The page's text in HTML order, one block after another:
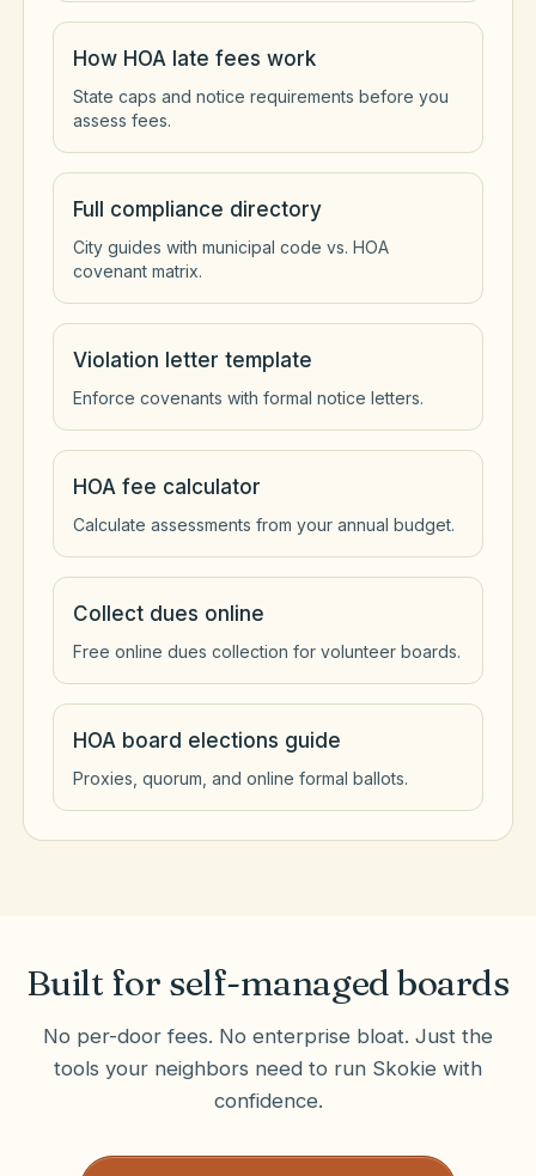
How HOA late fees work
State caps and notice requirements before you
assess fees.
Full compliance directory
City guides with municipal code vs. HOA
covenant matrix.
Violation letter template
Enforce covenants with formal notice letters.
HOA fee calculator
Calculate assessments from your annual budget.
Collect dues online
Free online dues collection for volunteer boards.
HOA board elections guide
Proxies, quorum, and online formal ballots.
Built for self-managed boards
No per-door fees. No enterprise bloat. Just the
tools your neighbors need to run Skokie with
confidence.